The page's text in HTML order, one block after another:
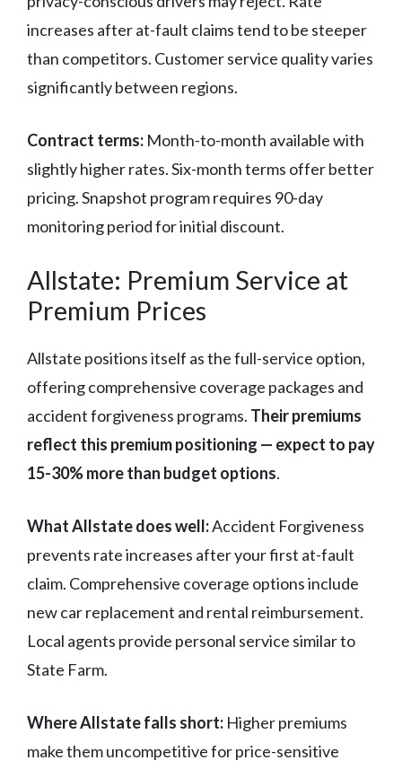
increases after at-fault claims tend to be steeper
than competitors. Customer service quality varies
significantly between regions.
Contract terms: Month-to-month available with
slightly higher rates. Six-month terms offer better
pricing. Snapshot program requires 90-day
monitoring period for initial discount.
Allstate: Premium Service at
Premium Prices
Allstate positions itself as the full-service option,
offering comprehensive coverage packages and
accident forgiveness programs. Their premiums
reflect this premium positioning — expect to pay
15-30% more than budget options.
What Allstate does well:Accident Forgiveness
prevents rate increases after your first at-fault
claim. Comprehensive coverage options include
new car replacement and rental reimbursement.
Local agents provide personal service similar to
State Farm.
Where Allstate falls short: Higher premiums
make them uncompetitive for price-sensitive